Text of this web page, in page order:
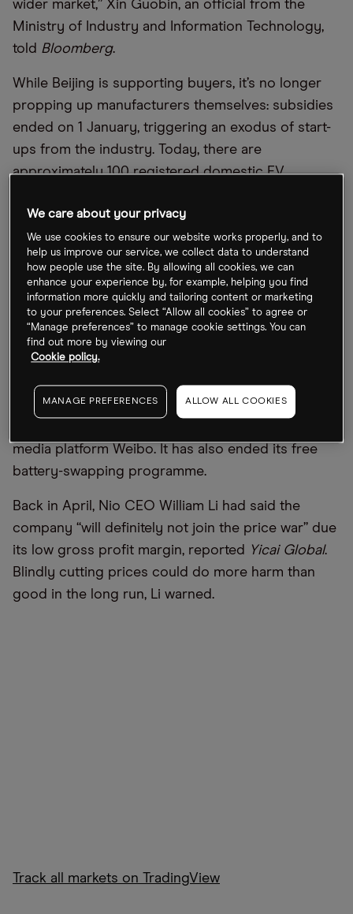
wider market,” Xin Guobin, an official from the
Ministry of Industry and Information Technology,
told Bloomberg.
While Beijing is supporting buyers, it’s no longer
propping up manufacturers themselves: subsidies
ended on 1 January, triggering an exodus of start-
ups from the industry. Today, there are
approximately 100 registered domestic EV
top four manufacturers have seen their market
share rise to 60% in the first quarter (Q1) of this
year, up from 44% in the same quarter of 2020,
according toBloomberg.
The EV shakeout has been accelerated by the
price cut war triggered by Tesla [TSLA]. The volatile
and cut-throat nature of the war forced Nio [NIO]
to slash the prices of all of its models by
RMB30,000, or 6–9%, in mid-June, as the
media platform Weibo. It has also ended its free
battery-swapping programme.
Back in April, Nio CEO William Li had said the
company “will definitely not join the price war” due
its low gross profit margin, reported
Yicai Global.
Blindly cutting prices could do more harm than
good in the long run, Li warned.
Track all markets on TradingView
We care about your privacy
We use cookies to ensure our website works properly, and to
help us improve our service, we collect data to understand
how people use the site. By allowing all cookies, we can
enhance your experience by, for example, helping you find
information more quickly and tailoring content or marketing
to your preferences. Select “Allow all cookies” to agree or
“Manage preferences” to manage cookie settings. You can
find out more by viewing our
Cookie policy.
MANAGE PREFERENCES ALLOW ALL COOKIES